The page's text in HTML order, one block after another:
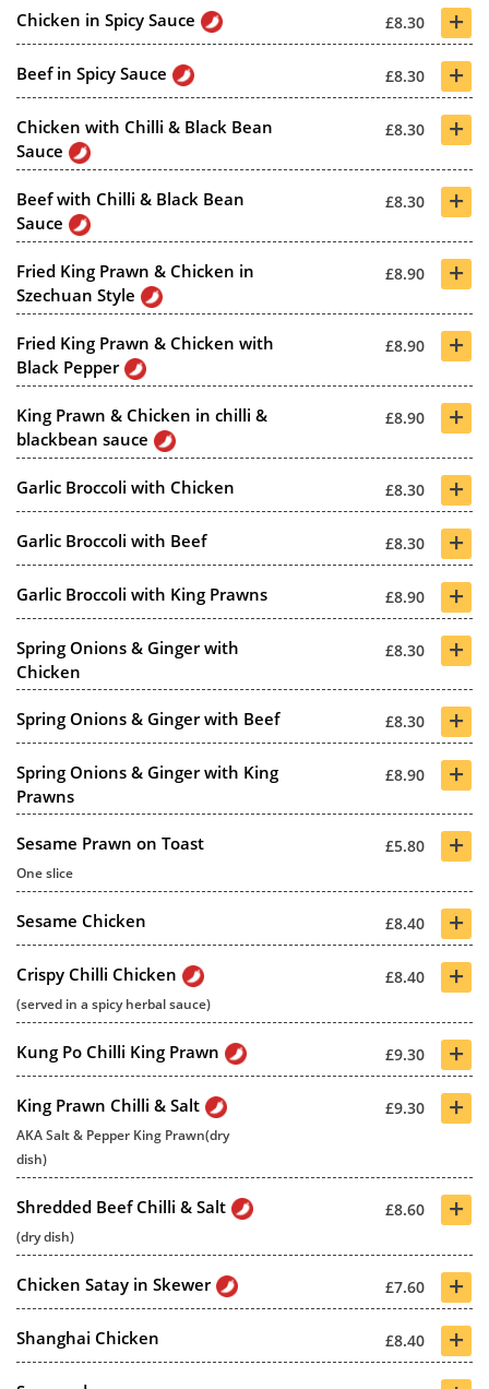
Chicken in Spicy Sauce £8.30 +
Beef in Spicy Sauce £8.30 +
Chicken with Chilli & Black Bean
Sauce
£8.30 +
Beef with Chilli & Black Bean
Sauce
£8.30 +
Fried King Prawn & Chicken in
Szechuan Style
£8.90 +
Fried King Prawn & Chicken with
Black Pepper
£8.90 +
King Prawn & Chicken in chilli &
blackbean sauce
£8.90 +
Garlic Broccoli with Chicken £8.30 +
Garlic Broccoli with Beef £8.30 +
Garlic Broccoli with King Prawns £8.90 +
Spring Onions & Ginger with
Chicken
£8.30 +
Spring Onions & Ginger with Beef £8.30 +
Spring Onions & Ginger with King
Prawns
£8.90 +
Sesame Prawn on Toast £5.80 +
One slice
Sesame Chicken £8.40 +
Crispy Chilli Chicken £8.40 +
(served in a spicy herbal sauce)
Kung Po Chilli King Prawn £9.30 +
King Prawn Chilli & Salt £9.30 +
AKA Salt & Pepper King Prawn(dry
dish)
Shredded Beef Chilli & Salt £8.60 +
(dry dish)
Chicken Satay in Skewer £7.60 +
Shanghai Chicken £8.40 +